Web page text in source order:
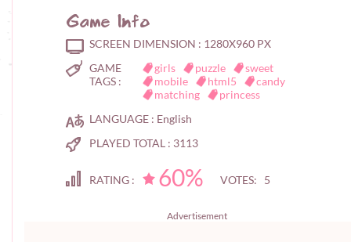
Game Info
SCREEN DIMENSION : 1280X960 PX
GAME
TAGS :
girls puzzle
sweet
mobile
html5
candy
matching
princess
LANGUAGE : English
PLAYED TOTAL : 3113
RATING : 60% VOTES: 5
Advertisement